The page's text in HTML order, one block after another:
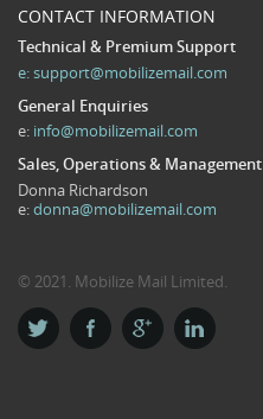
CONTACT INFORMATION
Technical & Premium Support
e:support@mobilizemail.com
General Enquiries
e: info@mobilizemail.com
Sales, Operations & Management
Donna Richardson
e:donna@mobilizemail.com
© 2021. Mobilize Mail Limited.